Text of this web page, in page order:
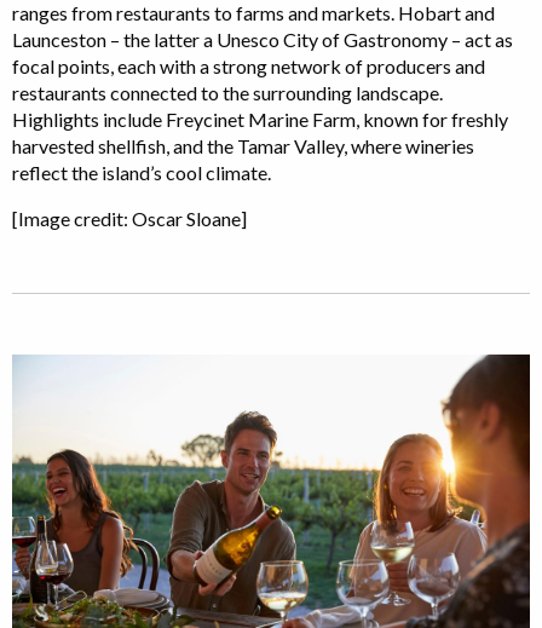
ranges from restaurants to farms and markets. Hobart and
Launceston – the latter a Unesco City of Gastronomy – act as
focal points, each with a strong network of producers and
restaurants connected to the surrounding landscape.
Highlights include Freycinet Marine Farm, known for freshly
harvested shellfish, and the Tamar Valley, where wineries
reflect the island’s cool climate.
[Image credit: Oscar Sloane]